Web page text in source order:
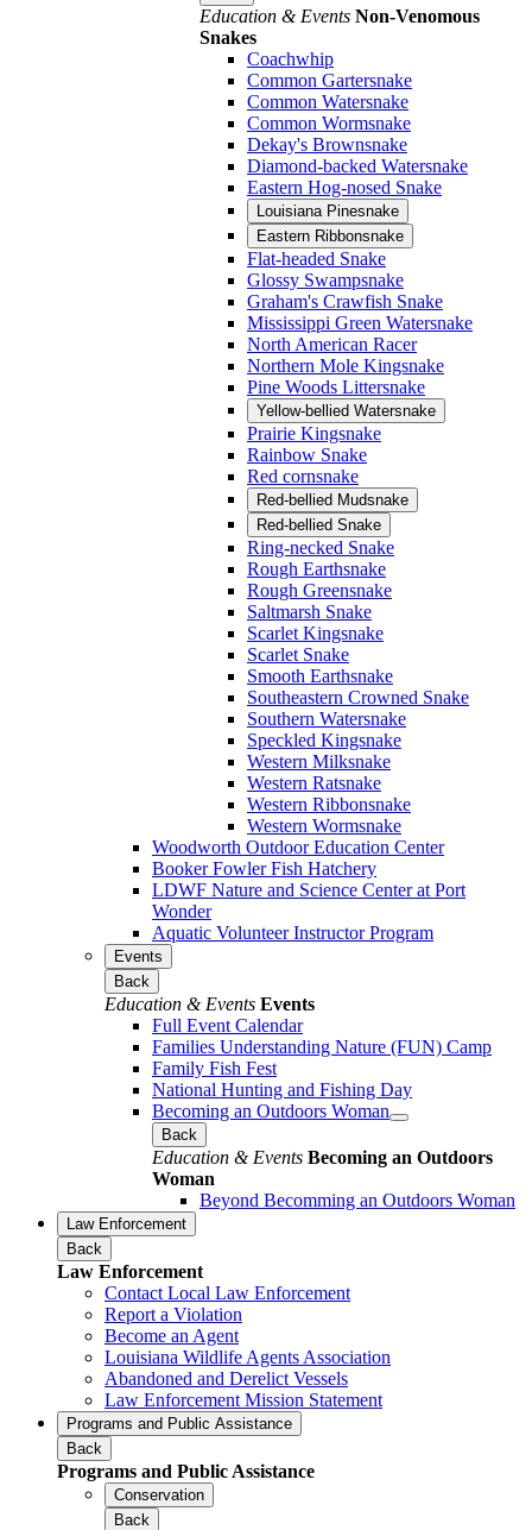
Education & Events Non-Venomous
Snakes
Coachwhip
Common Gartersnake
Common Watersnake
Common Wormsnake
Dekay's Brownsnake
Diamond-backed Watersnake
Eastern Hog-nosed Snake
Louisiana Pinesnake
Eastern Ribbonsnake
Flat-headed Snake
Glossy Swampsnake
Graham's Crawfish Snake
Mississippi Green Watersnake
North American Racer
Northern Mole Kingsnake
Pine Woods Littersnake
Yellow-bellied Watersnake
Prairie Kingsnake
Rainbow Snake
Red cornsnake
Red-bellied Mudsnake
Red-bellied Snake
Ring-necked Snake
Rough Earthsnake
Rough Greensnake
Saltmarsh Snake
Scarlet Kingsnake
Scarlet Snake
Smooth Earthsnake
Southeastern Crowned Snake
Southern Watersnake
Speckled Kingsnake
Western Milksnake
Western Ratsnake
Western Ribbonsnake
Western Wormsnake
Woodworth Outdoor Education Center
Booker Fowler Fish Hatchery
LDWF Nature and Science Center at Port
Wonder
Aquatic Volunteer Instructor Program
Events
Back
Education & Events Events
Full Event Calendar
Families Understanding Nature (FUN) Camp
Family Fish Fest
National Hunting and Fishing Day
Becoming an Outdoors Woman
Back
Education & Events Becoming an Outdoors
Woman
Beyond Becomming an Outdoors Woman
Law Enforcement
Back
Law Enforcement
Contact Local Law Enforcement
Report a Violation
Become an Agent
Louisiana Wildlife Agents Association
Abandoned and Derelict Vessels
Law Enforcement Mission Statement
Programs and Public Assistance
Back
Programs and Public Assistance
Conservation
Back